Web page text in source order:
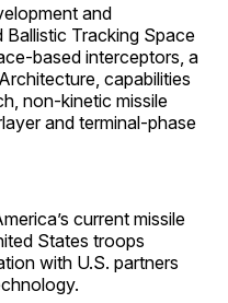
and
Tracking Space
based interceptors, a
capabilities
non-kinetic missile
and terminal-phase
current missile
States troops
with U.S. partners